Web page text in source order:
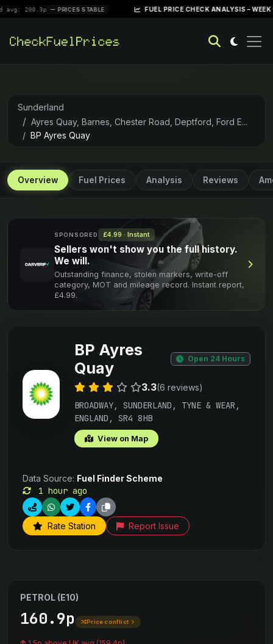
PRICES STABLE | FUEL PRICE CHECK ANALYSIS – WEEK OF
Sunderland
Ayres Quay, Barnes, Chester Road, Deptford, Ford E...
BP Ayres Quay
Overview Fuel Prices Analysis Reviews
SPONSORED £4.99 · Instant
Sellers won't show you the full history.
We will.
Outstanding finance, stolen markers, write-off
category, MOT and mileage record. Instant report,
£4.99.
BP Ayres
Quay
Open 24 Hours
3.3(6 reviews)
BROADWAY, SUNDERLAND, TYNE & WEAR,
ENGLAND, SR4 8HB
View on Map
Data Source: Fuel Finder Scheme
1 hour ago
Rate Station Report Issue
PETROL (E10)
160.9p Price conflict